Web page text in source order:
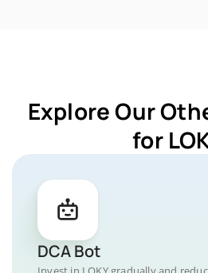
Explore Our
for
DCA Bot